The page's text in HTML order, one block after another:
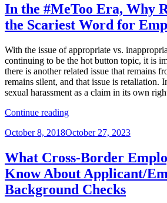
Public
Charge
Grounds
Inadmissibility:
Concerns
for
Immigrants
and
In the #MeToo Era, Why
the Scariest Word for
With the issue of appropriate vs.
continuing to be the hot button topic, it is
there is another related issue that remains
remains silent, and that issue is retaliation.
sexual harassment as a claim in its own
Continue reading“In
#MeToo
Why
Retaliation
is
the
Scariest
Posted
October 8, 2018October 27, 2023
What Cross-Border
Know About Applicant/
Background Checks